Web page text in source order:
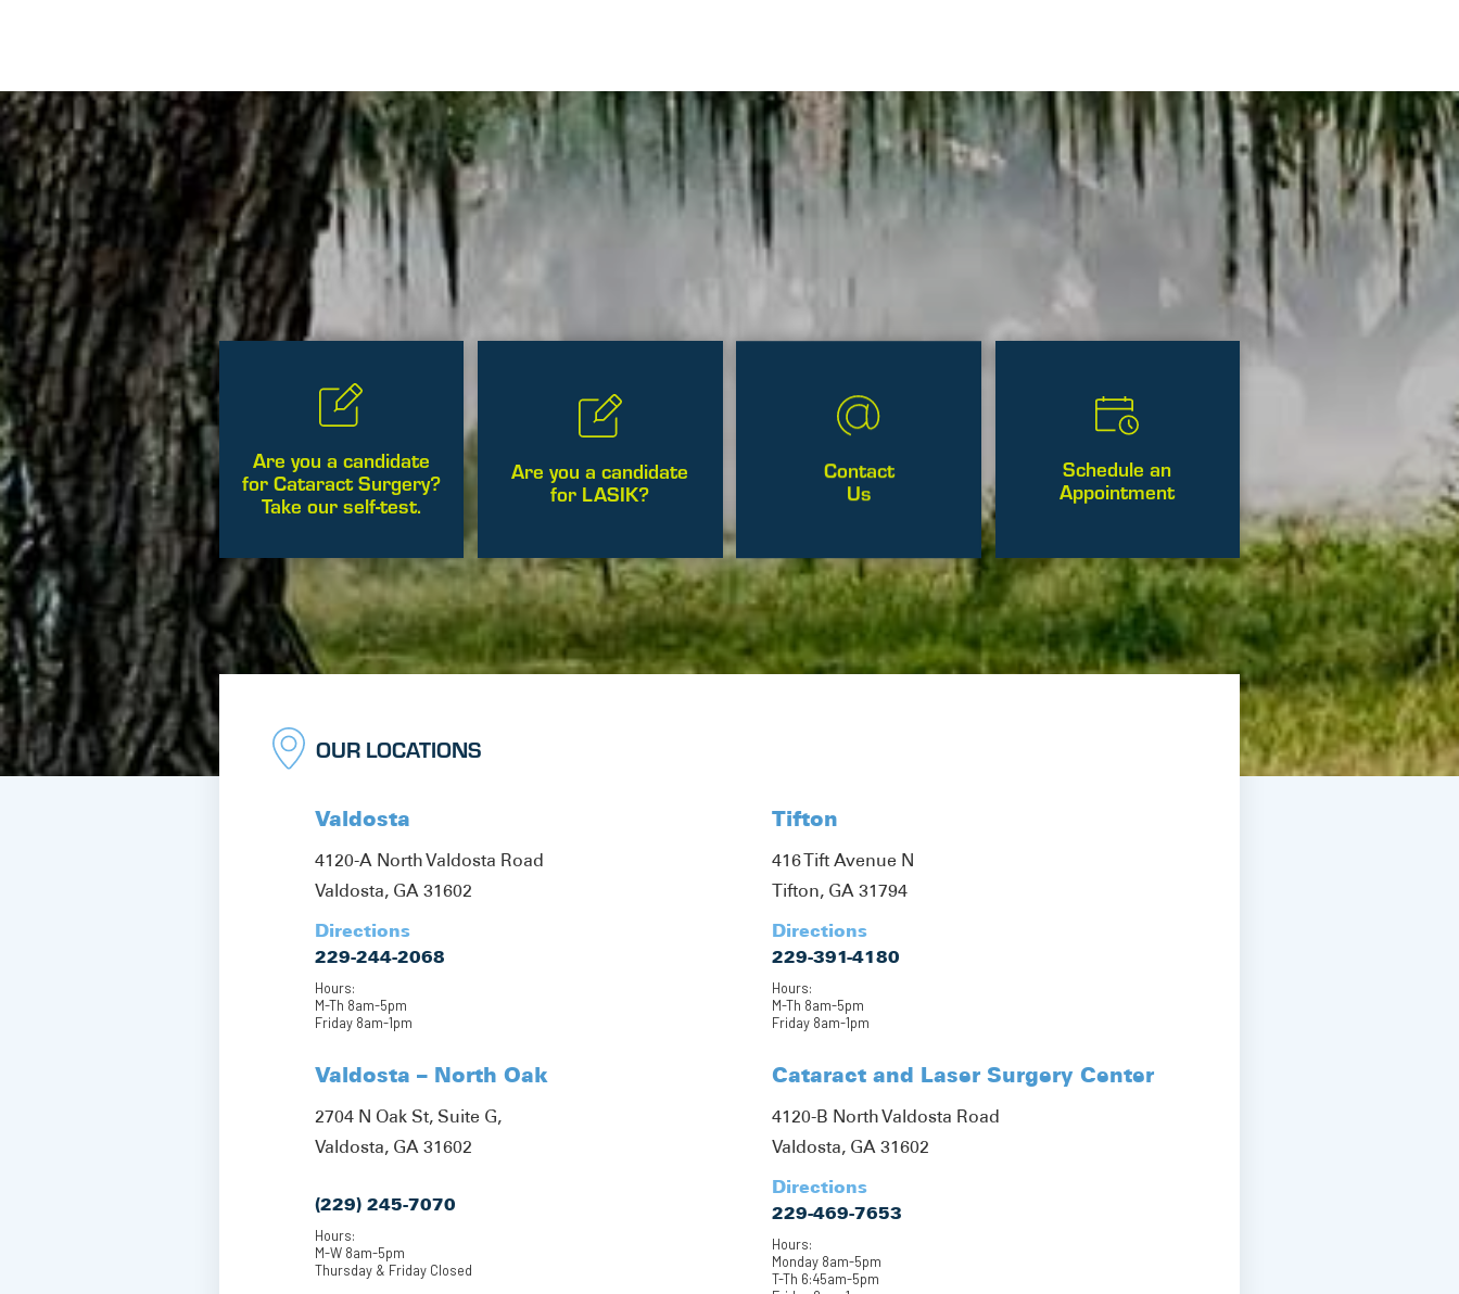
Are you a candidate
for Cataract Surgery?
Take our self-test.
Are you a candidate
for LASIK?
Contact
Us
Schedule an
Appointment
OUR LOCATIONS
Valdosta
4120-A North Valdosta Road
Valdosta, GA 31602
Directions
229-244-2068
Hours:
M-Th 8am-5pm
Friday 8am-1pm
Valdosta – North Oak
2704 N Oak St, Suite G,
Valdosta, GA 31602
(229) 245-7070
Hours:
M-W 8am-5pm
Thursday & Friday Closed
Tifton
416 Tift Avenue N
Tifton, GA 31794
Directions
229-391-4180
Hours:
M-Th 8am-5pm
Friday 8am-1pm
Cataract and Laser Surgery Center
4120-B North Valdosta Road
Valdosta, GA 31602
Directions
229-469-7653
Hours:
Monday 8am-5pm
T-Th 6:45am-5pm